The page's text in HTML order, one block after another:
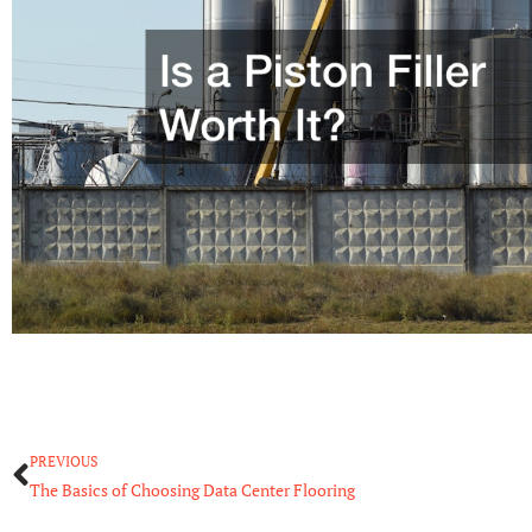
Prev
PREVIOUS
The Basics of Choosing Data Center Flooring